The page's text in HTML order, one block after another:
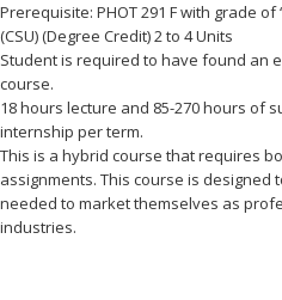
Prerequisite: PHOT 291 F with grade of
(CSU) (Degree Credit) 2 to 4 Units
Student is required to have found an
course.
18 hours lecture and 85-270 hours of
internship per term.
This is a hybrid course that requires
assignments. This course is designed
needed to market themselves as
industries.